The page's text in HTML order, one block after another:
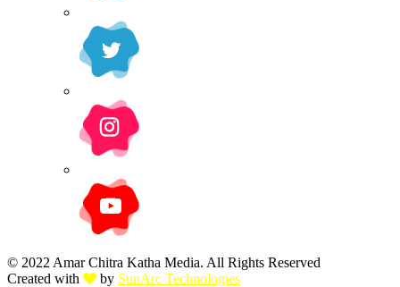
© 2022 Amar Chitra Katha Media. All Rights Reserved
Created with
by SunArc Technologies